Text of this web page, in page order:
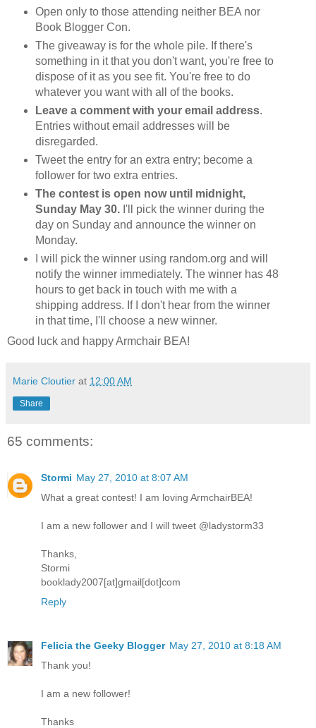
Open only to those attending neither BEA nor
Book Blogger Con.
The giveaway is for the whole pile. If there's
something in it that you don't want, you're free to
dispose of it as you see fit. You're free to do
whatever you want with all of the books.
Leave a comment with your email address.
Entries without email addresses will be
disregarded.
Tweet the entry for an extra entry; become a
follower for two extra entries.
The contest is open now until midnight,
Sunday May 30.I'll pick the winner during the
day on Sunday and announce the winner on
Monday.
I will pick the winner using random.org and will
notify the winner immediately. The winner has 48
hours to get back in touch with me with a
shipping address. If I don't hear from the winner
in that time, I'll choose a new winner.
Good luck and happy Armchair BEA!
Marie Cloutier at 12:00 AM
Share
65 comments:
Stormi May 27, 2010 at 8:07 AM
What a great contest! I am loving ArmchairBEA!
I am a new follower and I will tweet @ladystorm33
Thanks,
Stormi
booklady2007[at]gmail[dot]com
Reply
Felicia the Geeky Blogger May 27, 2010 at 8:18 AM
Thank you!
I am a new follower!
Thanks